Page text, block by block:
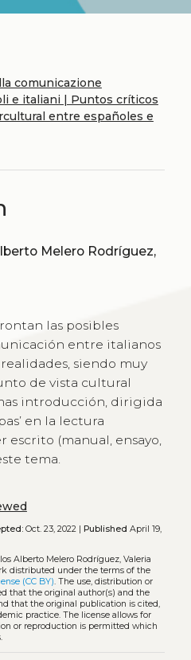
comunicazione
e italiani | Puntos críticos
entre españoles e
las posibles
entre italianos
realidades, siendo muy
de vista cultural
introducción, dirigida
en la lectura
escrito (manual, ensayo,
tema.
Oct. 23, 2022 | Published April 19,
Alberto Melero Rodríguez, Valeria
distributed under the terms of the
(CC BY). The use, distribution or
that the original author(s) and the
that the original publication is cited,
practice. The license allows for
or reproduction is permitted which